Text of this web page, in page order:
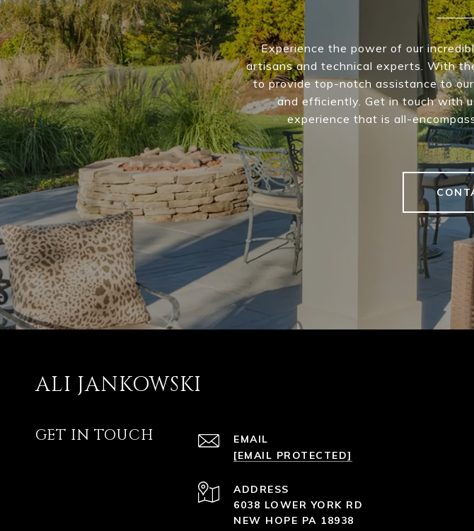
Experience the power of our
artisans and technical experts. With
to provide top-notch assistance to
and efficiently. Get in touch with
experience that is all-
ALI JANKOWSKI
GET IN TOUCH
EMAIL
[EMAIL PROTECTED]
ADDRESS
6038 LOWER YORK RD
NEW HOPE PA 18938